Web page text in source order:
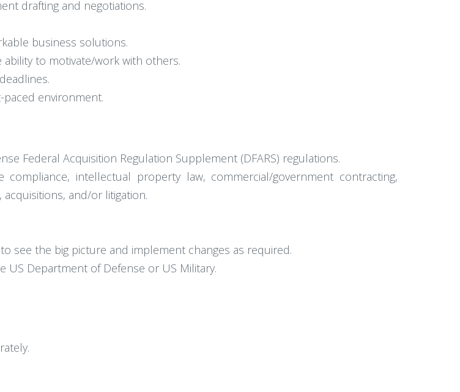
drafting and negotiations.
business solutions.
to motivate/work with others.
environment.
Federal Acquisition Regulation Supplement (DFARS) regulations.
intellectual property law, commercial/government contracting,
and/or litigation.
see the big picture and implement changes as required.
US Department of Defense or US Military.